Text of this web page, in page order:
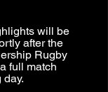
will be
after the
Rugby
full match